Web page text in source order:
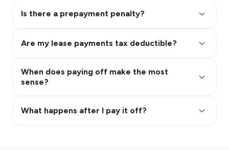
Is there a prepayment penalty? keyboard_arrow_up
Are my lease payments tax deductible? keyboard_arrow_up
When does paying off make the most
sense?
keyboard_arrow_up
What happens after I pay it off? keyboard_arrow_up